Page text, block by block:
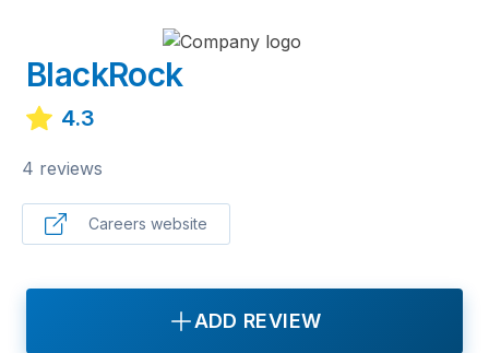
BlackRock
4.3
4 reviews
Careers website
ADD REVIEW